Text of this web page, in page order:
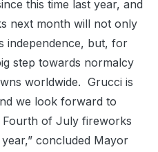
this time last year, and
next month will not only
independence, but, for
step towards normalcy
worldwide. Grucci is
we look forward to
of July fireworks
concluded Mayor